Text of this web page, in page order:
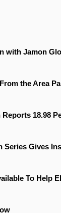
with Jamon
the Area
18.98
Series Gives
To Help